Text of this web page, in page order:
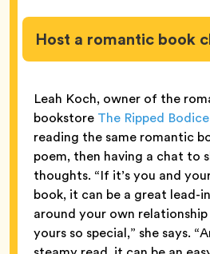
Host a romantic book
Leah Koch, owner of the
bookstore The Ripped Bodice
reading the same romantic
poem, then having a chat to
thoughts. “If it’s you and
book, it can be a great lead-
around your own
yours so special,” she says.